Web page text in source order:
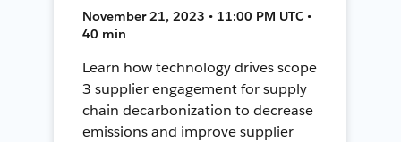
November 21, 2023 • 11:00 PM UTC •
40 min
Learn how technology drives scope
3 supplier engagement for supply
chain decarbonization to decrease
emissions and improve supplier